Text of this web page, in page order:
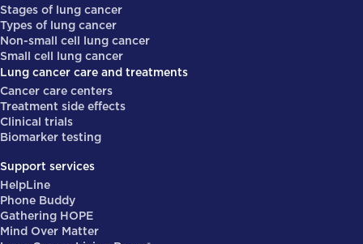
Stages of lung cancer
Types of lung cancer
Non-small cell lung cancer
Small cell lung cancer
Lung cancer care and treatments
Cancer care centers
Treatment side effects
Clinical trials
Biomarker testing
Support services
HelpLine
Phone Buddy
Gathering HOPE
Mind Over Matter